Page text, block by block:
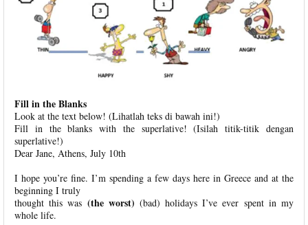
Fill in the Blanks
Look at the text below! (Lihatlah teks di bawah ini!)
Fill in the blanks with the superlative! (Isilah titik-titik dengan
superlative!)
Dear Jane, Athens, July 10th
I hope you’re fine. I’m spending a few days here in Greece and at the
beginning I truly
thought this was (the worst) (bad) holidays I’ve ever spent in my
whole life.